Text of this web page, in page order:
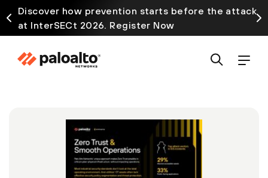
Discover how prevention starts before the attack
at InterSECt 2026. Register Now